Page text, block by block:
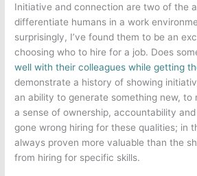
Initiative and connection are two of the
differentiate humans in a work
surprisingly, I’ve found them to be an
choosing who to hire for a job. Does
well with their colleagues while getting
demonstrate a history of showing
an ability to generate something new, to
a sense of ownership, accountability and
gone wrong hiring for these qualities; in
always proven more valuable than the
from hiring for specific skills.